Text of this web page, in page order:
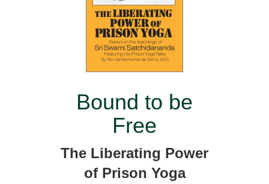
Bound to be
Free
The Liberating Power
of Prison Yoga